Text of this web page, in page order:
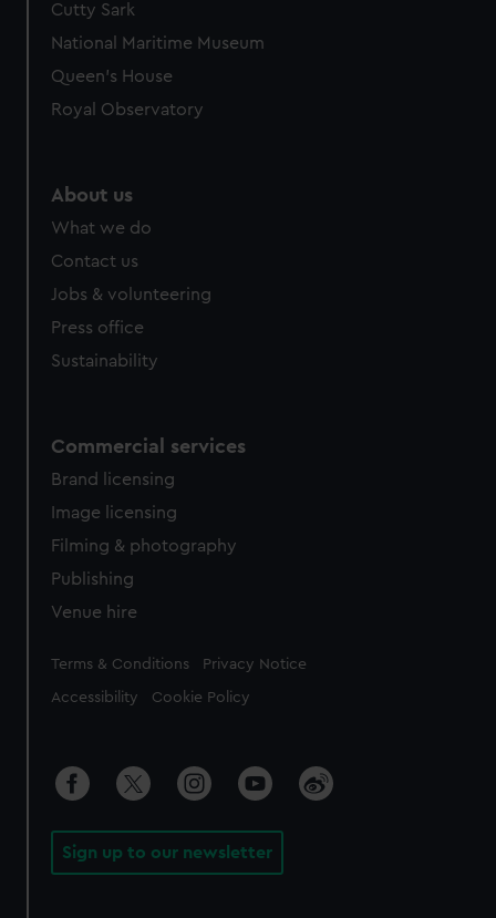
Cutty Sark
National Maritime Museum
Queen's House
Royal Observatory
About us
What we do
Contact us
Jobs & volunteering
Press office
Sustainability
Commercial services
Brand licensing
Image licensing
Filming & photography
Publishing
Venue hire
Legal
Terms & Conditions Privacy Notice
Accessibility Cookie Policy
Sign up to our newsletter